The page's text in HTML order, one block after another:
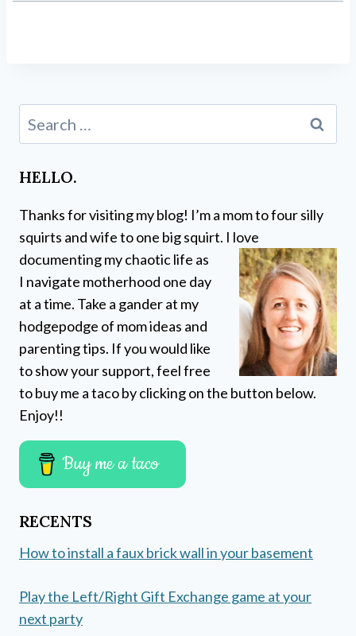
HELLO.
Thanks for visiting my blog! I’m a mom to four silly
squirts and wife to one big squirt. I love
documenting my chaotic life as
I navigate motherhood one day
at a time. Take a gander at my
hodgepodge of mom ideas and
parenting tips. If you would like
to show your support, feel free
to buy me a taco by clicking on the button below.
Enjoy!!
Buy me a taco
RECENTS
How to install a faux brick wall in your basement
Play the Left/Right Gift Exchange game at your
next party